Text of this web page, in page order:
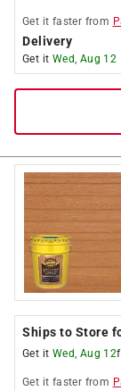
Get it faster from
Delivery
Get it Wed, Aug 12
Ships to Store
Get it Wed, Aug 12
Get it faster from